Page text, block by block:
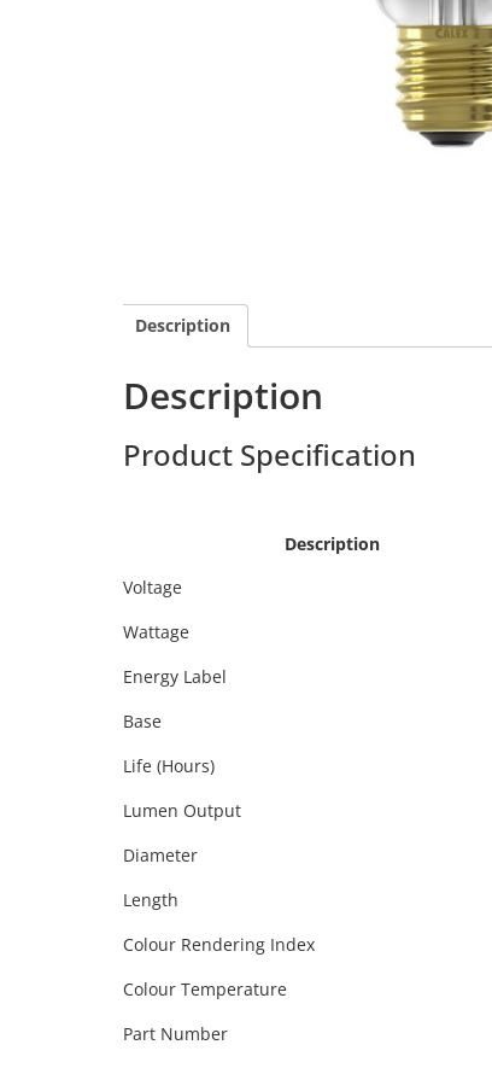
Description
Description
Product Specification
Description
Voltage
Wattage
Energy Label
Base
Life (Hours)
Lumen Output
Diameter
Length
Colour Rendering Index
Colour Temperature
Part Number